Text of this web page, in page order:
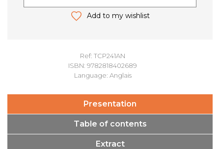
Ref: TCP241AN
ISBN: 9782818402689
Language: Anglais
Add to my wishlist
Presentation
Table of contents
Extract